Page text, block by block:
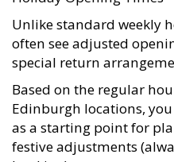
Unlike standard weekly
often see adjusted
special return
Based on the regular
Edinburgh locations,
as a starting point for
festive adjustments